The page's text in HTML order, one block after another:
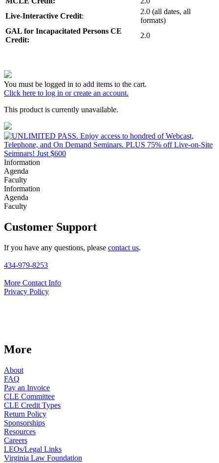
Live-Interactive Credit:
2.0 (all dates, all
formats)
GAL for Incapacitated Persons CE
Credit:
2.0
You must be logged in to add items to the cart.
Click here to log in or create an account.
This product is currently unavailable.
Information
Agenda
Faculty
Information
Agenda
Faculty
Customer Support
If you have any questions, please contact us.
434-979-8253
More Contact Info
Privacy Policy
More
About
FAQ
Pay an Invoice
CLE Committee
CLE Credit Types
Return Policy
Sponsorships
Resources
Careers
LEOs/Legal Links
Virginia Law Foundation